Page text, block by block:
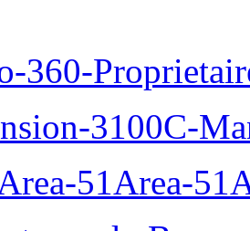
360-
3100C-
51Area-